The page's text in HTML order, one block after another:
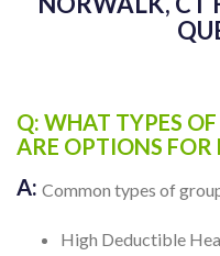
Q: WHAT TYPES
ARE OPTIONS
A: Common types of
High Deductible